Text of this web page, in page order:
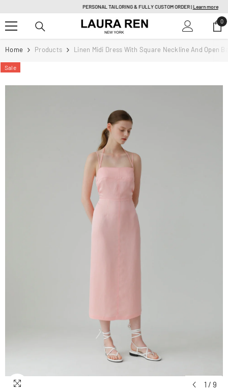
PERSONAL TAILORING & FULLY CUSTOM ORDER |Learn more
0
0
Home Products Linen Midi Dress With Square Neckline And Open
Sale
1 / 9